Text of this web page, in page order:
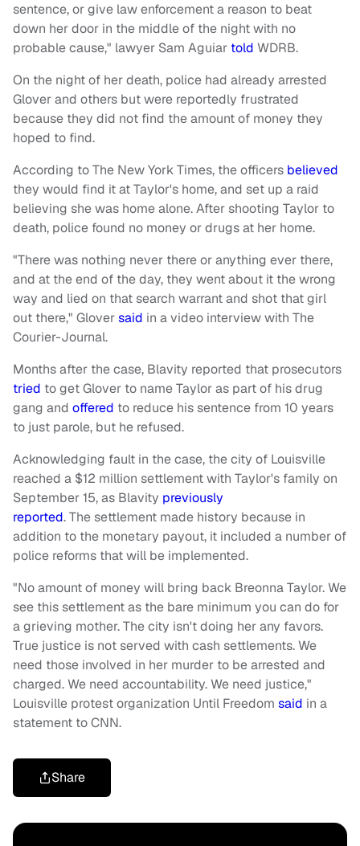
sentence, or give law enforcement a reason to beat
down her door in the middle of the night with no
probable cause," lawyer Sam Aguiar told WDRB.
On the night of her death, police had already arrested
Glover and others but were reportedly frustrated
because they did not find the amount of money they
hoped to find.
According to The New York Times, the officers believed
they would find it at Taylor's home, and set up a raid
believing she was home alone. After shooting Taylor to
death, police found no money or drugs at her home.
"There was nothing never there or anything ever there,
and at the end of the day, they went about it the wrong
way and lied on that search warrant and shot that girl
out there," Gloversaid in a video interview with The
Courier-Journal.
Months after the case, Blavity reported that prosecutors
tried to get Glover to name Taylor as part of his drug
gang and offered to reduce his sentence from 10 years
to just parole, but he refused.
Acknowledging fault in the case, the city of Louisville
reached a $12 million settlement with Taylor's family on
September 15, as Blavity previously
reported. The settlement made history because in
addition to the monetary payout, it included a number of
police reforms that will be implemented.
"No amount of money will bring back Breonna Taylor. We
see this settlement as the bare minimum you can do for
a grieving mother. The city isn't doing her any favors.
True justice is not served with cash settlements. We
need those involved in her murder to be arrested and
charged. We need accountability. We need justice,"
Louisville protest organization Until Freedom said in a
statement to CNN.
Share